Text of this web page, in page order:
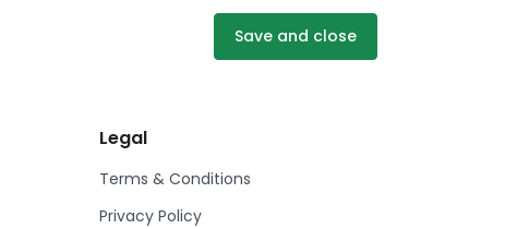
Save and close
Legal
Terms & Conditions
Privacy Policy